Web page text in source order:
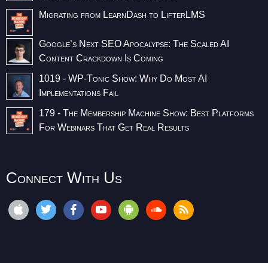
Migrating from LearnDash to LifterLMS
Google’s Next SEO Apocalypse: The Scaled AI
Content Crackdown Is Coming
1019 - WP-Tonic Show: Why Do Most AI
Implementations Fail
179 - The Membership Machine Show: Best Platforms
For Webinars That Get Real Results
Connect With Us